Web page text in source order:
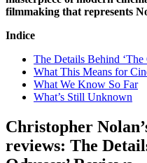
filmmaking that represents
Indice
The Details Behind ‘The
What This Means for
What We Know So Far
What’s Still Unknown
Christopher
reviews: The